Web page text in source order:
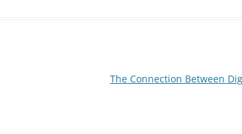
The Connection Between